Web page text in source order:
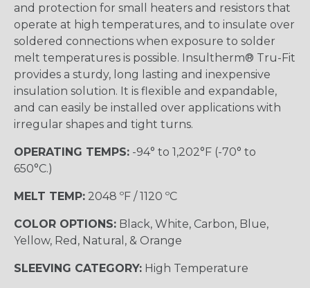
and protection for small heaters and resistors that
operate at high temperatures, and to insulate over
soldered connections when exposure to solder
melt temperatures is possible. Insultherm® Tru-Fit
provides a sturdy, long lasting and inexpensive
insulation solution. It is flexible and expandable,
and can easily be installed over applications with
irregular shapes and tight turns.
OPERATING TEMPS: -94° to 1,202°F (-70° to
650°C.)
MELT TEMP: 2048 ºF / 1120 ºC
COLOR OPTIONS: Black, White, Carbon, Blue,
Yellow, Red, Natural, & Orange
SLEEVING CATEGORY: High Temperature